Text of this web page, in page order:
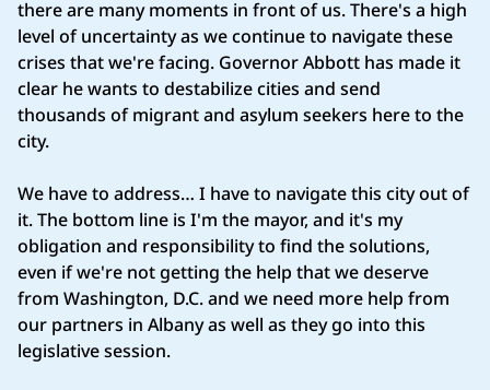
there are many moments in front of us. There's a high
level of uncertainty as we continue to navigate these
crises that we're facing. Governor Abbott has made it
clear he wants to destabilize cities and send
thousands of migrant and asylum seekers here to the
city.
We have to address… I have to navigate this city out of
it. The bottom line is I'm the mayor, and it's my
obligation and responsibility to find the solutions,
even if we're not getting the help that we deserve
from Washington, D.C. and we need more help from
our partners in Albany as well as they go into this
legislative session.